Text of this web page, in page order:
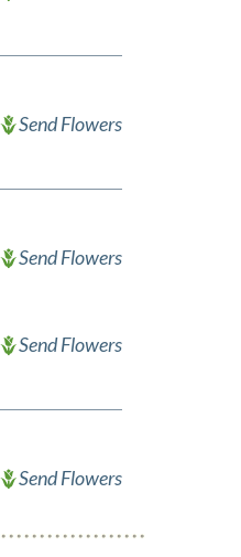
Send Flowers
Send Flowers
Send Flowers
Send Flowers